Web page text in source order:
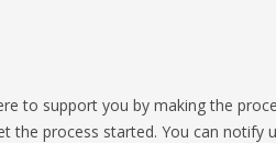
to support you by making the
the process started. You can notify